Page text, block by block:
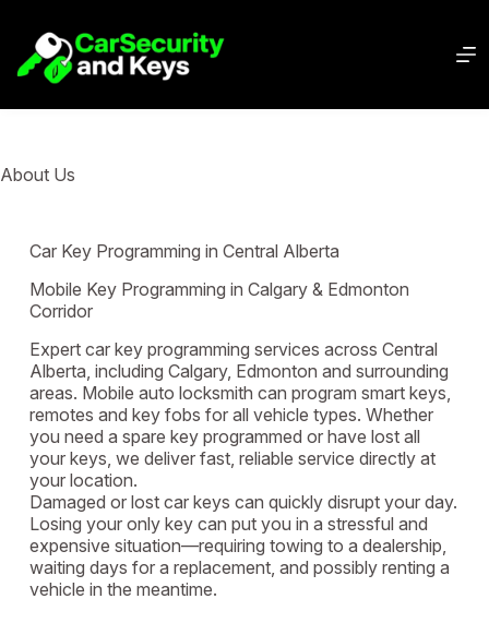
About Us
Car Key Programming in Central Alberta
Mobile Key Programming in Calgary & Edmonton
Corridor
Expert car key programming services across Central
Alberta, including Calgary, Edmonton and surrounding
areas. Mobile auto locksmith can program smart keys,
remotes and key fobs for all vehicle types. Whether
you need a spare key programmed or have lost all
your keys, we deliver fast, reliable service directly at
your location.
Damaged or lost car keys can quickly disrupt your day.
Losing your only key can put you in a stressful and
expensive situation—requiring towing to a dealership,
waiting days for a replacement, and possibly renting a
vehicle in the meantime.